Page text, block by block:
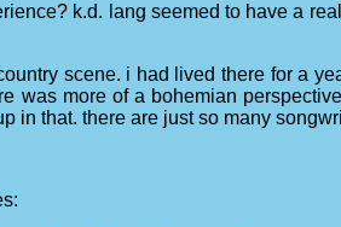
k.d. lang seemed to have a
scene. i had lived there for a
was more of a bohemian
in that. there are just so many